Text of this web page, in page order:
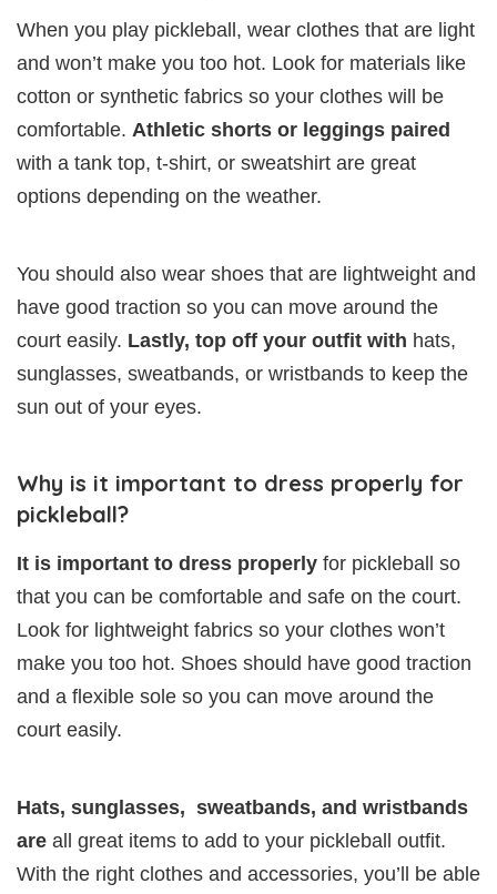
When you play pickleball, wear clothes that are light
and won’t make you too hot. Look for materials like
cotton or synthetic fabrics so your clothes will be
comfortable. Athletic shorts or leggings paired
with a tank top, t-shirt, or sweatshirt are great
options depending on the weather.
You should also wear shoes that are lightweight and
have good traction so you can move around the
court easily. Lastly, top off your outfit with hats,
sunglasses, sweatbands, or wristbands to keep the
sun out of your eyes.
Why is it important to dress properly for
pickleball?
It is important to dress properly for pickleball so
that you can be comfortable and safe on the court.
Look for lightweight fabrics so your clothes won’t
make you too hot. Shoes should have good traction
and a flexible sole so you can move around the
court easily.
Hats, sunglasses, sweatbands, and wristbands
are all great items to add to your pickleball outfit.
With the right clothes and accessories, you’ll be able